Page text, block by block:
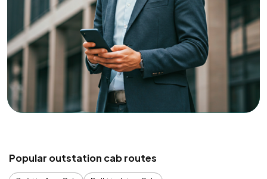
Popular outstation cab routes